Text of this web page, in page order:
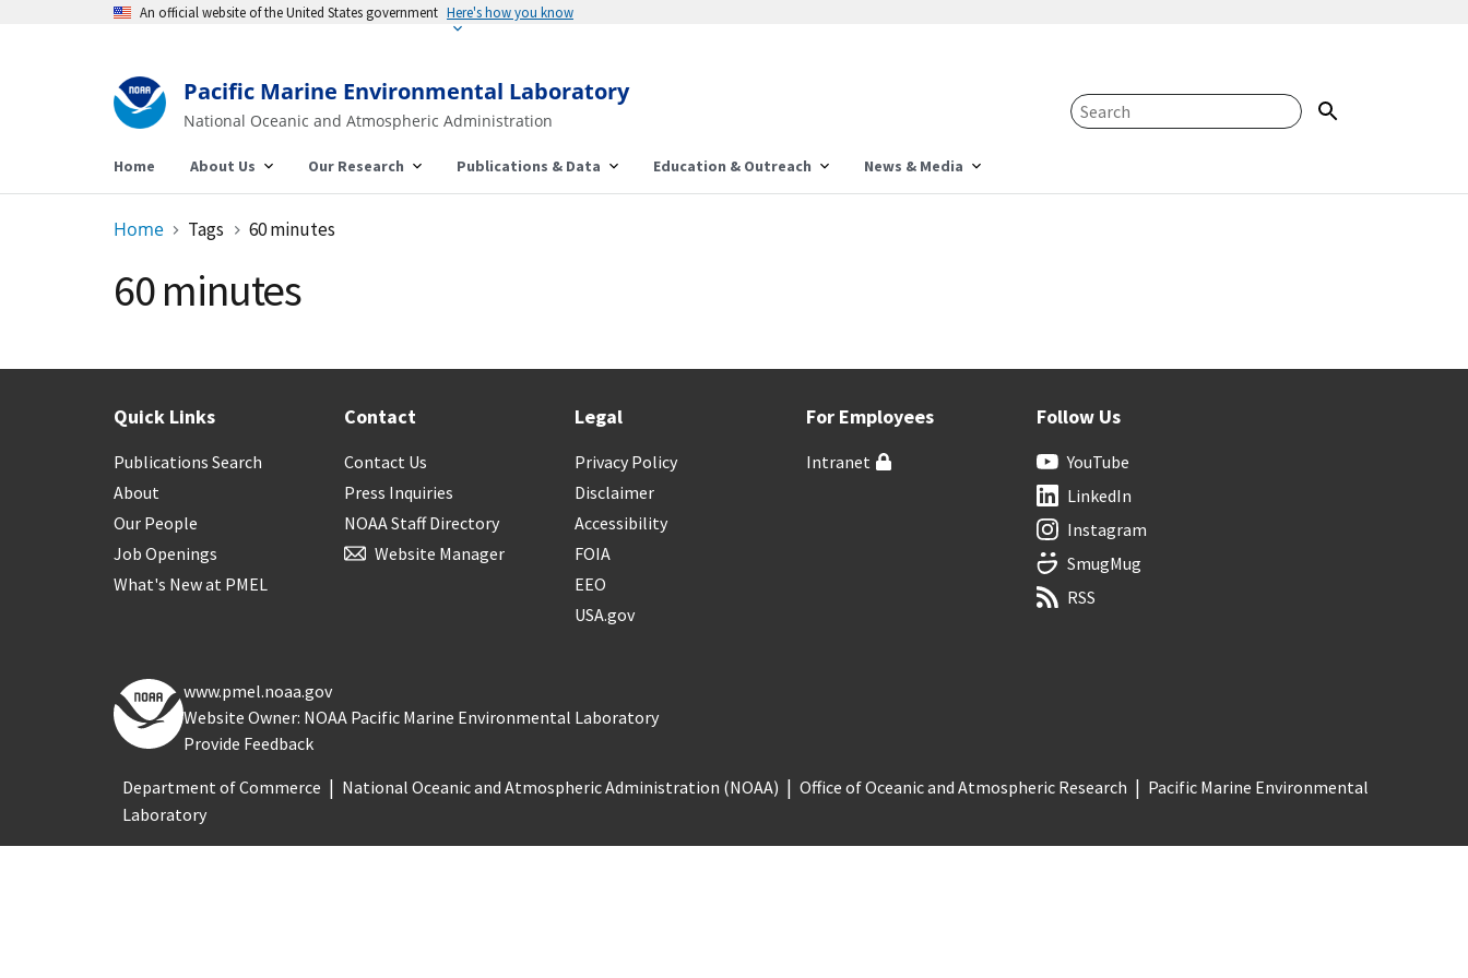
An official website of the United States government Here's how you know
Pacific Marine Environmental Laboratory
National Oceanic and Atmospheric Administration
Home About Us Our Research Publications & Data Education & Outreach News & Media
Home Tags 60 minutes
60 minutes
Quick Links
Publications Search
About
Our People
Job Openings
What's New at PMEL
Contact
Contact Us
Press Inquiries
NOAA Staff Directory
Website Manager
Legal
Privacy Policy
Disclaimer
Accessibility
FOIA
EEO
USA.gov
For Employees
Intranet
Follow Us
YouTube
LinkedIn
Instagram
SmugMug
RSS
www.pmel.noaa.gov
Website Owner: NOAA Pacific Marine Environmental Laboratory
Provide Feedback
Department of Commerce
National Oceanic and Atmospheric Administration (NOAA) Office of Oceanic and Atmospheric Research
Pacific Marine Environmental
Laboratory